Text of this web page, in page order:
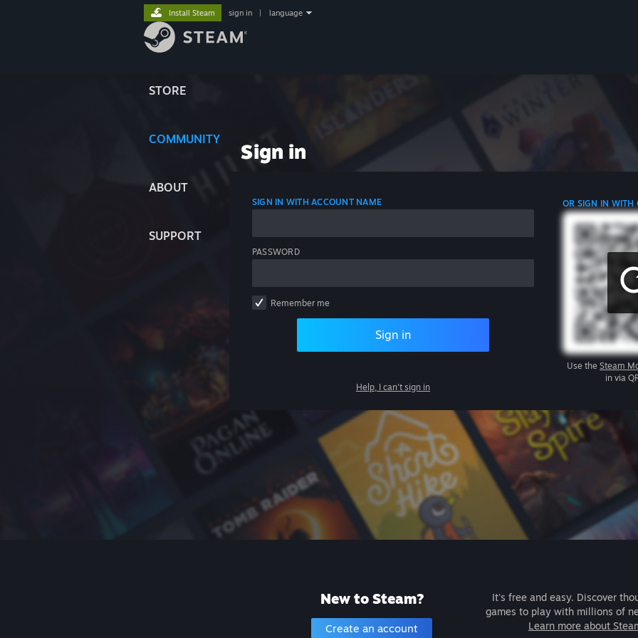
STORE
COMMUNITY
ABOUT
SUPPORT
Install Steam sign in language
Sign in
SIGN IN WITH ACCOUNT NAME
PASSWORD
Remember me
Sign in
Help, I can't sign in
OR SIGN IN WITH
Use the Steam
in via
New to Steam?
Create an account
It's free and easy. Discover
games to play with millions of
Learn more about